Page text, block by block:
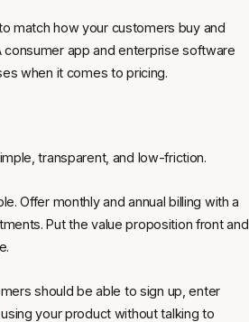
match how your customers buy and
app and enterprise software
when it comes to pricing.
transparent, and low-friction.
Offer monthly and annual billing with a
Put the value proposition front and
should be able to sign up, enter
your product without talking to